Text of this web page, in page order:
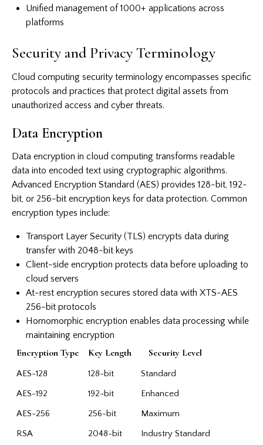
Unified management of 1000+ applications across
platforms
Security and Privacy Terminology
Cloud computing security terminology encompasses specific
protocols and practices that protect digital assets from
unauthorized access and cyber threats.
Data Encryption
Data encryption in cloud computing transforms readable
data into encoded text using cryptographic algorithms.
Advanced Encryption Standard (AES) provides 128-bit, 192-
bit, or 256-bit encryption keys for data protection. Common
encryption types include:
Transport Layer Security (TLS) encrypts data during
transfer with 2048-bit keys
Client-side encryption protects data before uploading to
cloud servers
At-rest encryption secures stored data with XTS-AES
256-bit protocols
Homomorphic encryption enables data processing while
maintaining encryption
Encryption Type Key Length Security Level
AES-128 128-bit
Standard
AES-192
192-bit
Enhanced
AES-256
256-bit
Maximum
RSA
2048-bit Industry Standard